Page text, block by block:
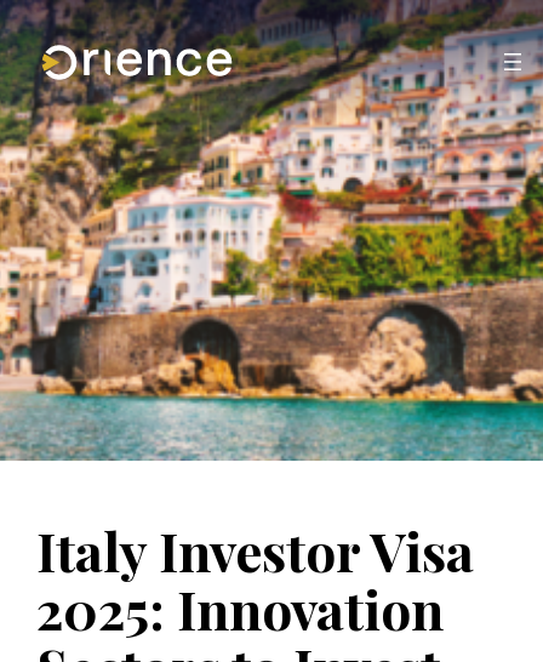
Italy Investor Visa
2025: Innovation